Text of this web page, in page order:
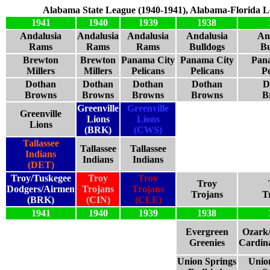
Alabama State League (1940-1941), Alabama-Florida
1941
1940 1939 1938
Andalusia
Rams
Andalusia
Rams
Andalusia
Rams
Andalusia
Bulldogs
Brewton
Millers
Brewton
Millers
Panama City
Pelicans
Panama City
Pelicans
Dothan
Browns
Dothan
Browns
Dothan
Browns
Dothan
Browns
Greenville
Lions
Greenville
Lions
(BRK)
Greenville
Lions
(CWS)
Tallassee
Indians
(DET)
Tallassee
Indians
Tallassee
Indians
Troy/Tuskegee
Dodgers/Airmen
(BRK)
Troy
Trojans
(CIN)
Troy
Trojans
(CLE)
Troy
Trojans
1941
1940 1939 1938
Evergreen
Greenies
Union Springs